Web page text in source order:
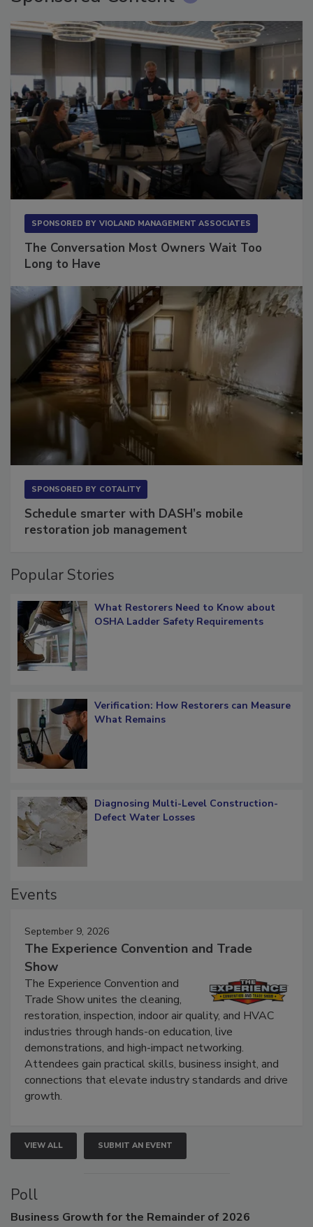
Sponsored Content
The Conversation Most Owners Wait Too
Schedule smarter with DASH’s mobile
What Restorers Need to Know about
Verification: How Restorers can Measure
Diagnosing Multi-Level Construction-
September 9, 2026
The Experience Convention and Trade
Show
The Experience Convention and
Trade Show unites the cleaning,
restoration, inspection, indoor air quality, and HVAC
industries through hands-on education, live
demonstrations, and high-impact networking.
Attendees gain practical skills, business insight, and
connections that elevate industry standards and drive
VIEW ALL SUBMIT AN EVENT
Poll